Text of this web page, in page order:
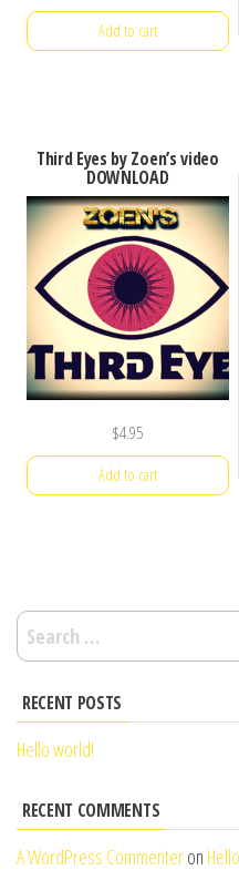
Add to cart
Third Eyes by Zoen’s video
DOWNLOAD
$4.95
Add to cart
Search
for:
RECENT POSTS
Hello world!
RECENT COMMENTS
A WordPress Commenteron